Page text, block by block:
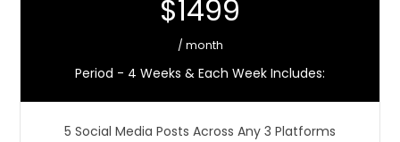
$1499
/ month
Period - 4 Weeks & Each Week Includes:
5 Social Media Posts Across Any 3 Platforms